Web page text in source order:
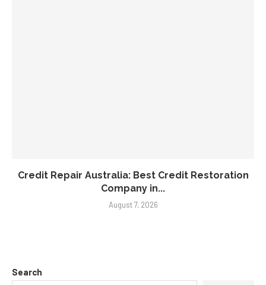
Credit Repair Australia: Best Credit Restoration
Company in...
August 7, 2026
Search